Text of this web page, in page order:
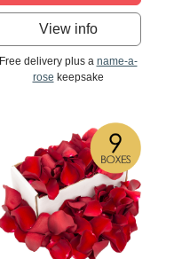
View info
Free delivery plus a name-a-
rose keepsake